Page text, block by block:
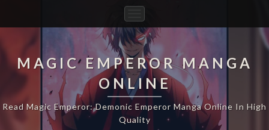
Navigation
MAGIC EMPEROR MANGA
ONLINE
Read Magic Emperor: Demonic Emperor Manga Online In High
Quality